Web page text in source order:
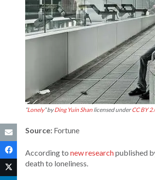
“Lonely” byDing Yuin Shan licensed underCC BY
Source: Fortune
According to new researchpublished
death to loneliness.